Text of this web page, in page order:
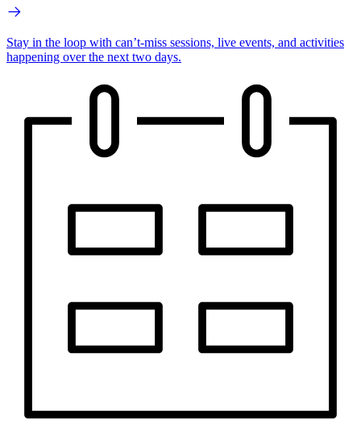
Stay in the loop with can’t-miss sessions, live events, and activities
happening over the next two days.